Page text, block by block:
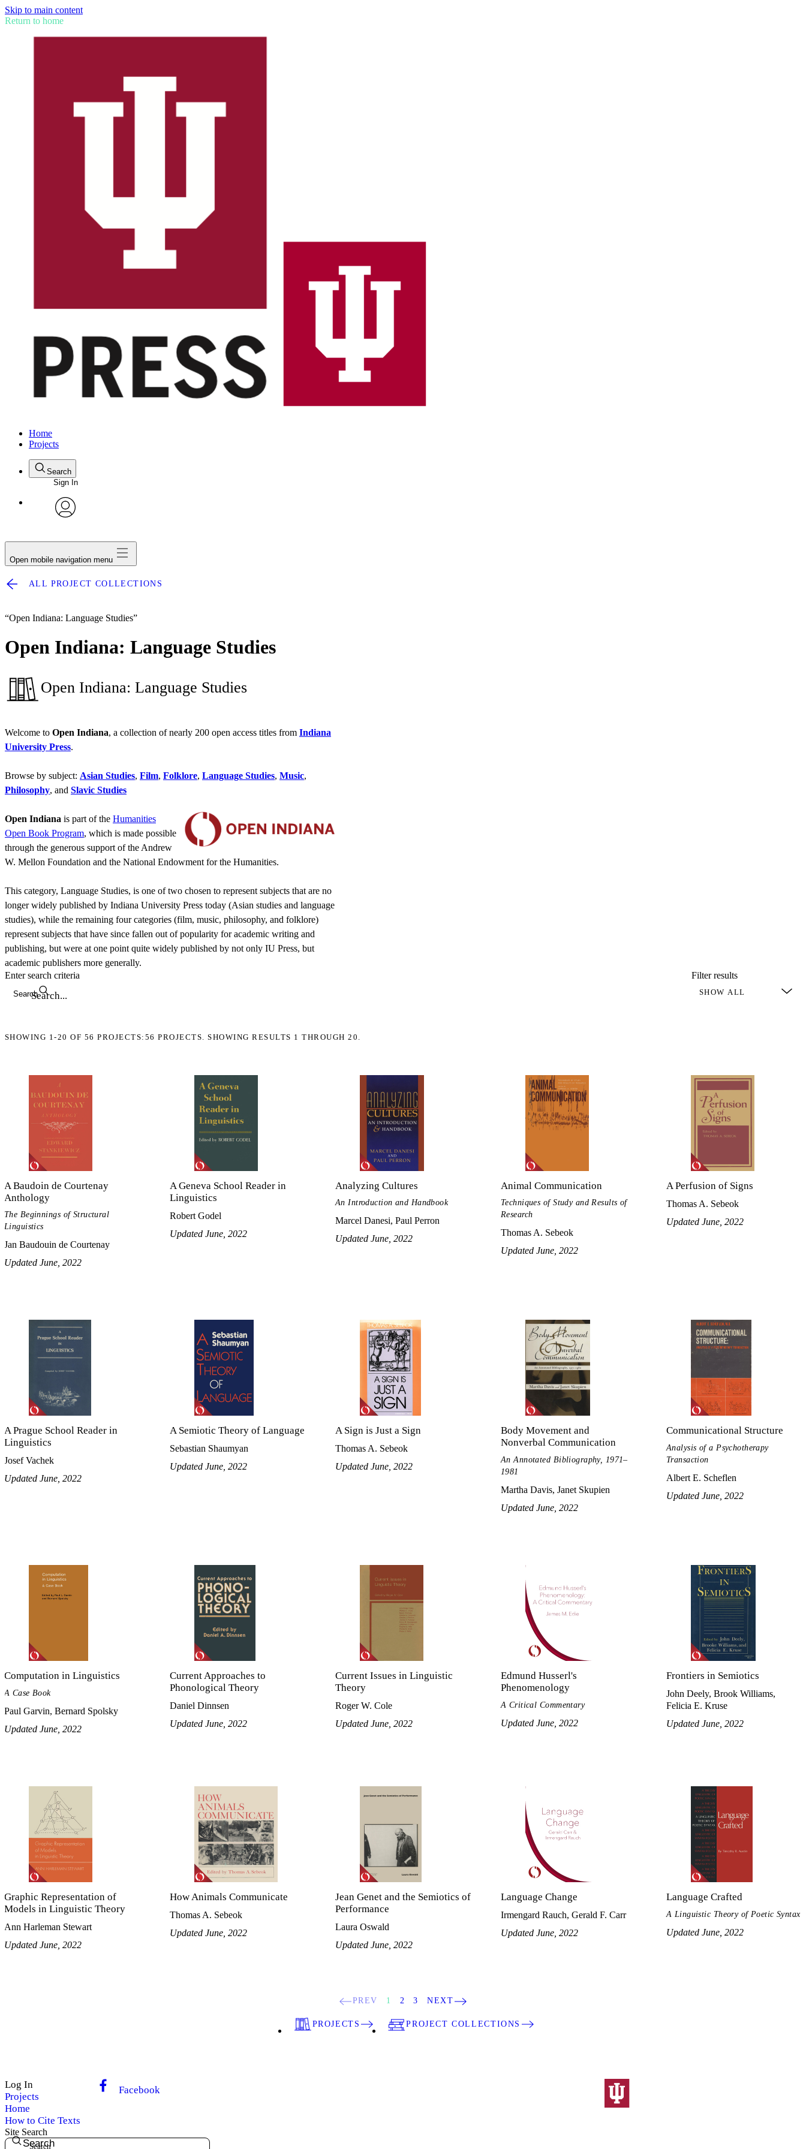
Skip to main content
Return to home
Home
Projects
Search
Sign In
Open mobile navigation menu
ALL PROJECT COLLECTIONS
“Open Indiana: Language Studies”
Open Indiana: Language Studies
Open Indiana: Language Studies
Welcome to Open Indiana, a collection of nearly 200 open access titles from Indiana
University Press.
Browse by subject: Asian Studies, Film, Folklore, Language Studies, Music,
Philosophy, and Slavic Studies
Open Indiana is part of the Humanities
Open Book Program, which is made possible
through the generous support of the Andrew
W. Mellon Foundation and the National Endowment for the Humanities.
This category, Language Studies, is one of two chosen to represent subjects that are no
longer widely published by Indiana University Press today (Asian studies and language
studies), while the remaining four categories (film, music, philosophy, and folklore)
represent subjects that have since fallen out of popularity for academic writing and
publishing, but were at one point quite widely published by not only IU Press, but
academic publishers more generally.
Search
Enter search criteria Filter results
SHOWING 1-20 OF 56 PROJECTS: 56 PROJECTS. SHOWING RESULTS 1 THROUGH 20.
A Baudoin de Courtenay
Anthology
The Beginnings of Structural
Linguistics
Jan Baudouin de Courtenay
Updated June, 2022
A Geneva School Reader in
Linguistics
Robert Godel
Updated June, 2022
Analyzing Cultures
An Introduction and Handbook
Marcel Danesi, Paul Perron
Updated June, 2022
Animal Communication
Techniques of Study and Results of
Research
Thomas A. Sebeok
Updated June, 2022
A Perfusion of Signs
Thomas A. Sebeok
Updated June, 2022
A Prague School Reader in
Linguistics
Josef Vachek
Updated June, 2022
A Semiotic Theory of Language
Sebastian Shaumyan
Updated June, 2022
A Sign is Just a Sign
Thomas A. Sebeok
Updated June, 2022
Body Movement and
Nonverbal Communication
An Annotated Bibliography, 1971–
1981
Martha Davis, Janet Skupien
Updated June, 2022
Communicational Structure
Analysis of a Psychotherapy
Transaction
Albert E. Scheflen
Updated June, 2022
Computation in Linguistics
A Case Book
Paul Garvin, Bernard Spolsky
Updated June, 2022
Current Approaches to
Phonological Theory
Daniel Dinnsen
Updated June, 2022
Current Issues in Linguistic
Theory
Roger W. Cole
Updated June, 2022
Edmund Husserl's
Phenomenology
A Critical Commentary
Updated June, 2022
Frontiers in Semiotics
John Deely, Brook Williams,
Felicia E. Kruse
Updated June, 2022
Graphic Representation of
Models in Linguistic Theory
Ann Harleman Stewart
Updated June, 2022
How Animals Communicate
Thomas A. Sebeok
Updated June, 2022
Jean Genet and the Semiotics of
Performance
Laura Oswald
Updated June, 2022
Language Change
Irmengard Rauch, Gerald F. Carr
Updated June, 2022
Language Crafted
A Linguistic Theory of Poetic Syntax
Updated June, 2022
PREV 1 2 3 NEXT
PROJECTS PROJECT COLLECTIONS
Log In
Projects
Home
How to Cite Texts
Facebook
Site Search
Search